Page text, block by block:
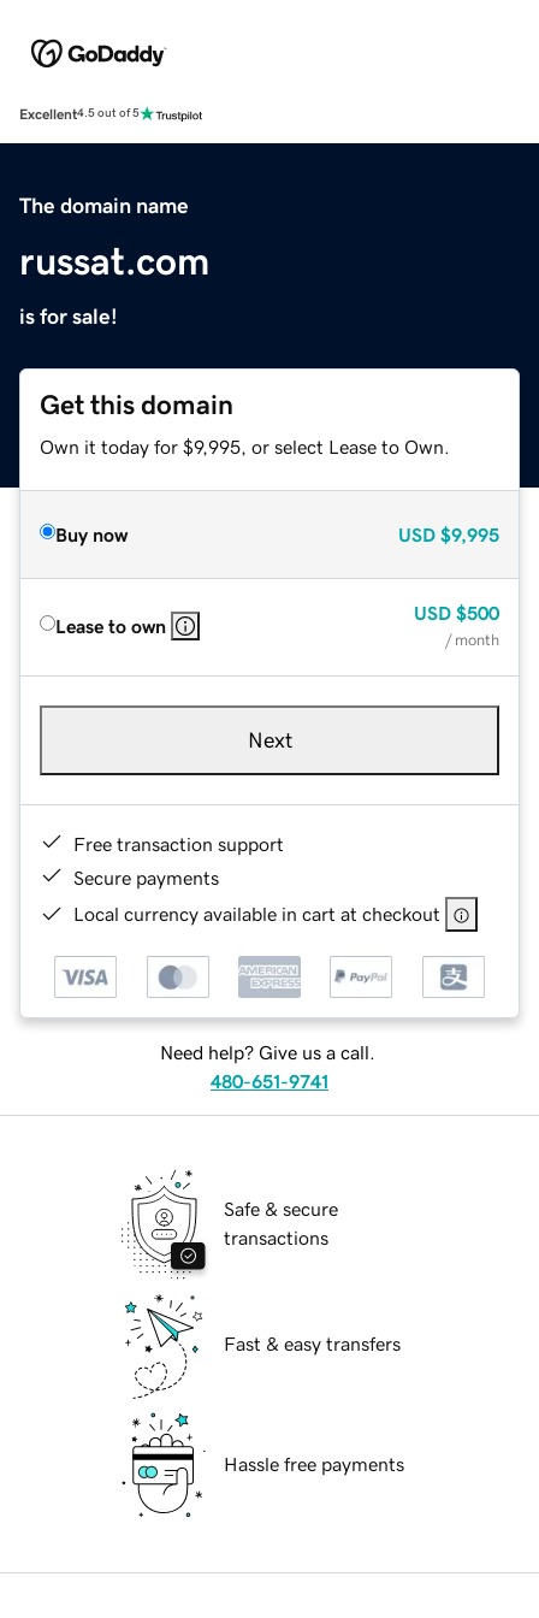
Excellent4.5 out of 5
The domain name
russat.com
is for sale!
Get this domain
Own it today for $9,995, or select Lease to Own.
Buy now USD $9,995
Lease to own
USD $500
/ month
Next
Free transaction support
Secure payments
Local currency available in cart at checkout
Need help? Give us a call.
480-651-9741
Safe & secure
transactions
Fast & easy transfers
Hassle free payments